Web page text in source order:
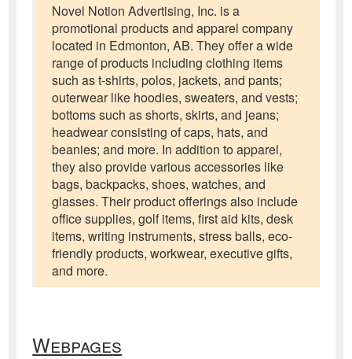
Novel Notion Advertising, Inc. is a
promotional products and apparel company
located in Edmonton, AB. They offer a wide
range of products including clothing items
such as t-shirts, polos, jackets, and pants;
outerwear like hoodies, sweaters, and vests;
bottoms such as shorts, skirts, and jeans;
headwear consisting of caps, hats, and
beanies; and more. In addition to apparel,
they also provide various accessories like
bags, backpacks, shoes, watches, and
glasses. Their product offerings also include
office supplies, golf items, first aid kits, desk
items, writing instruments, stress balls, eco-
friendly products, workwear, executive gifts,
and more.
Webpages